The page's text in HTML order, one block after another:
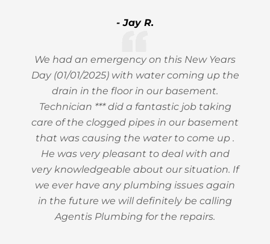
- Jay R.
We had an emergency on this New Years
Day (01/01/2025) with water coming up the
drain in the floor in our basement.
Technician *** did a fantastic job taking
care of the clogged pipes in our basement
that was causing the water to come up .
He was very pleasant to deal with and
very knowledgeable about our situation. If
we ever have any plumbing issues again
in the future we will definitely be calling
Agentis Plumbing for the repairs.